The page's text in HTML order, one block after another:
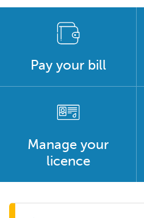
Pay your bill
Manage your
licence